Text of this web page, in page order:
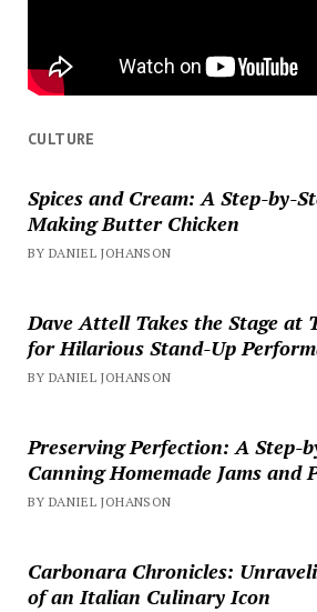
CULTURE
Spices and Cream: A Step-by-
Making Butter Chicken
BY DANIEL JOHANSON
Dave Attell Takes the Stage at
for Hilarious Stand-Up
BY DANIEL JOHANSON
Preserving Perfection: A Step-
Canning Homemade Jams and
BY DANIEL JOHANSON
Carbonara Chronicles:
of an Italian Culinary Icon